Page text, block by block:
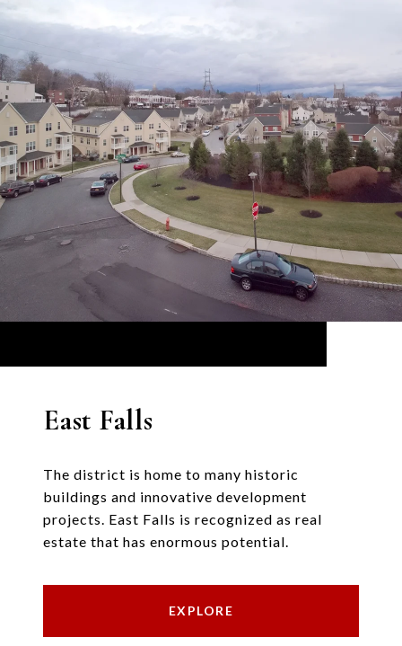
East Falls
The district is home to many historic
buildings and innovative development
projects. East Falls is recognized as real
estate that has enormous potential.
EXPLORE